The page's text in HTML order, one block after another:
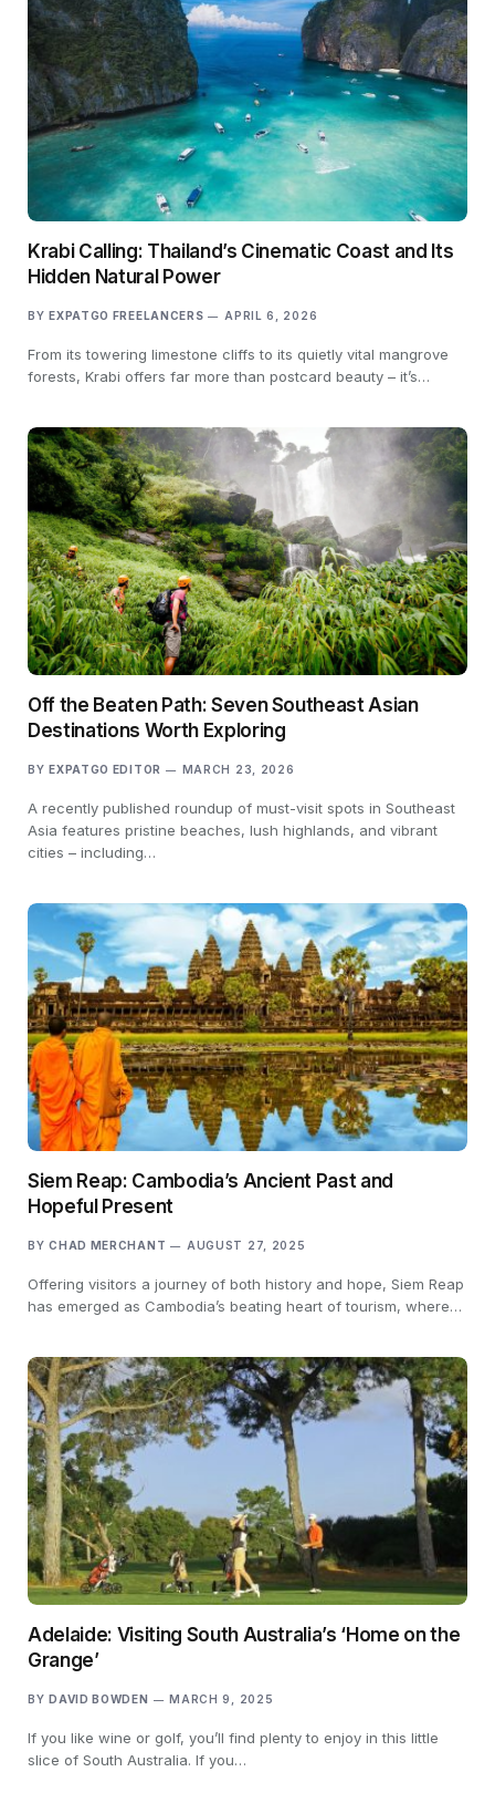
Krabi Calling: Thailand’s Cinematic Coast and Its
Hidden Natural Power
BY EXPATGO FREELANCERS APRIL 6, 2026
From its towering limestone cliffs to its quietly vital mangrove
forests, Krabi offers far more than postcard beauty – it’s…
Off the Beaten Path: Seven Southeast Asian
Destinations Worth Exploring
BY EXPATGO EDITOR MARCH 23, 2026
A recently published roundup of must-visit spots in Southeast
Asia features pristine beaches, lush highlands, and vibrant
cities – including…
Siem Reap: Cambodia’s Ancient Past and
Hopeful Present
BY CHAD MERCHANT AUGUST 27, 2025
Offering visitors a journey of both history and hope, Siem Reap
has emerged as Cambodia’s beating heart of tourism, where…
Adelaide: Visiting South Australia’s ‘Home on the
Grange’
BY DAVID BOWDEN MARCH 9, 2025
If you like wine or golf, you’ll find plenty to enjoy in this little
slice of South Australia. If you…